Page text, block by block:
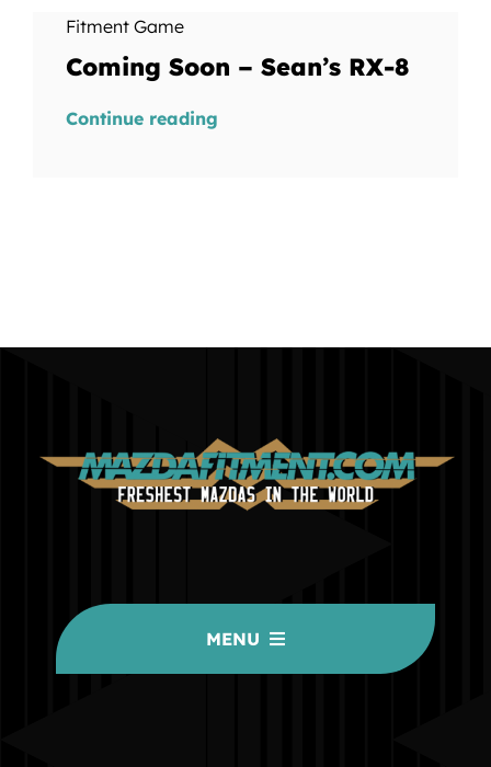
Fitment Game
Coming Soon – Sean’s RX-8
Continue reading
MENU